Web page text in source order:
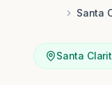
Santa
Santa